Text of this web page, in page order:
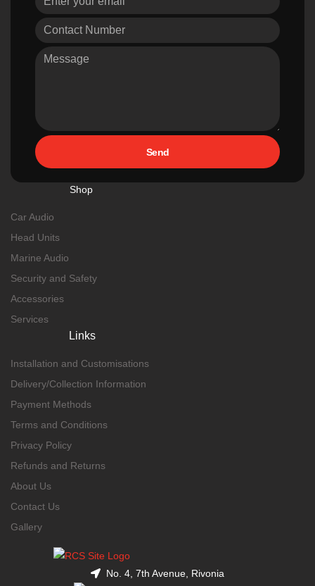
Send
Shop
Car Audio
Head Units
Marine Audio
Security and Safety
Accessories
Services
Links
Installation and Customisations
Delivery/Collection Information
Payment Methods
Terms and Conditions
Privacy Policy
Refunds and Returns
About Us
Contact Us
Gallery
No. 4, 7th Avenue, Rivonia